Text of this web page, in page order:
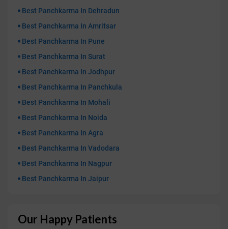
Best Panchkarma In Dehradun
Best Panchkarma In Amritsar
Best Panchkarma In Pune
Best Panchkarma In Surat
Best Panchkarma In Jodhpur
Best Panchkarma In Panchkula
Best Panchkarma In Mohali
Best Panchkarma In Noida
Best Panchkarma In Agra
Best Panchkarma In Vadodara
Best Panchkarma In Nagpur
Best Panchkarma In Jaipur
Our Happy Patients